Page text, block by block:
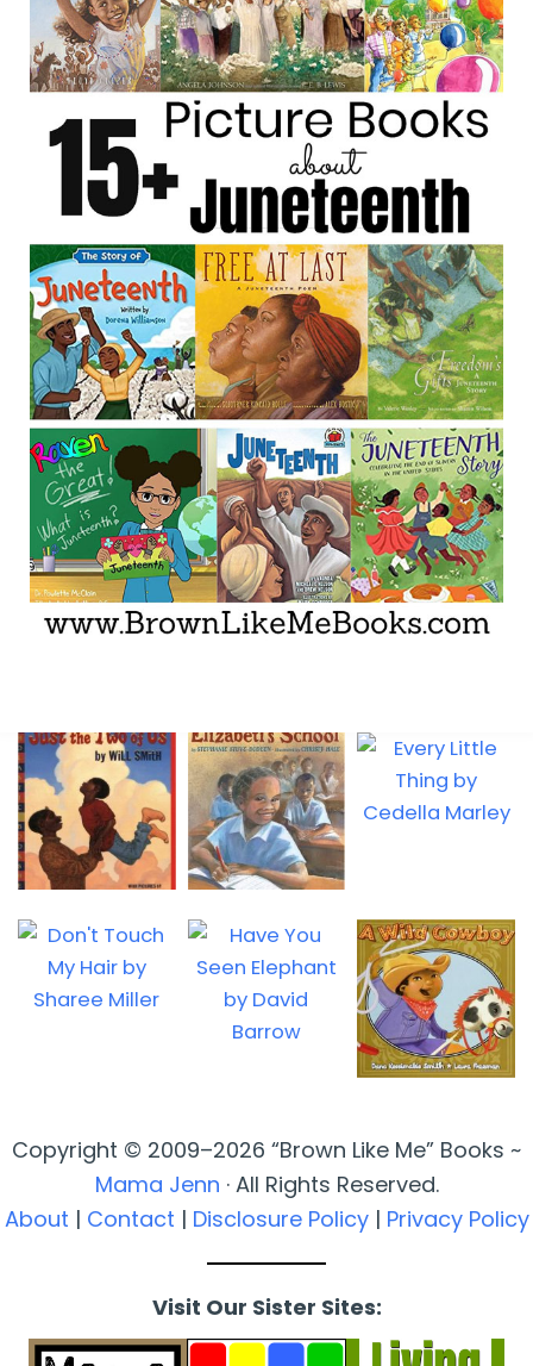
Copyright © 2009–2026 “Brown Like Me” Books ~
Mama Jenn · All Rights Reserved.
About | Contact | Disclosure Policy| Privacy Policy
Visit Our Sister Sites: